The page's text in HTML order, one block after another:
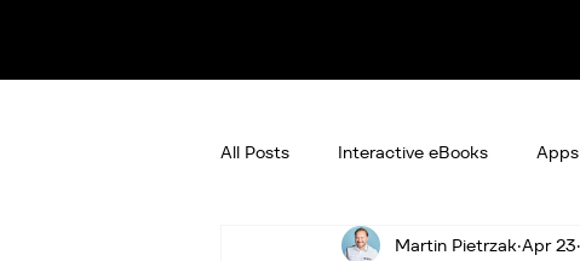
All Posts Interactive eBooks Apps
Martin Pietrzak Apr 23